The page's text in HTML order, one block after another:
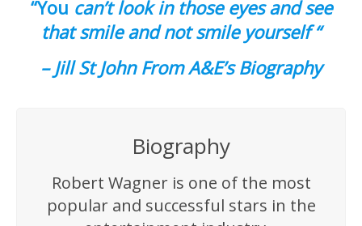
“You can’t look in those eyes and see
that smile and not smile yourself “
– Jill St John From A&E’s Biography
Biography
Robert Wagner is one of the most
popular and successful stars in the